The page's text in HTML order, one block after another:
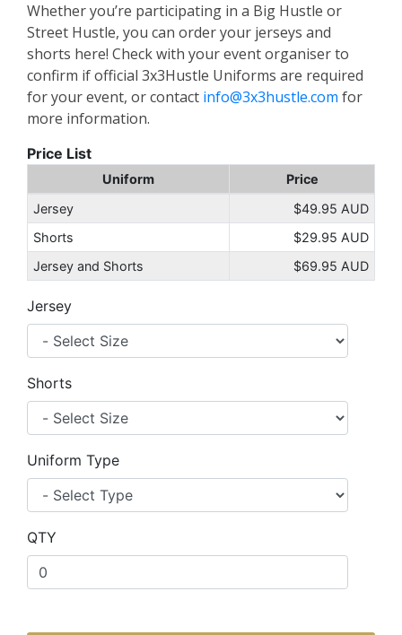
Whether you’re participating in a Big Hustle or
Street Hustle, you can order your jerseys and
shorts here! Check with your event organiser to
confirm if official 3x3Hustle Uniforms are required
for your event, or contact info@3x3hustle.com for
more information.
Price List
Uniform
Price
Jersey
$49.95 AUD
Shorts
$29.95 AUD
Jersey and Shorts
$69.95 AUD
Jersey
Shorts
Uniform Type
QTY